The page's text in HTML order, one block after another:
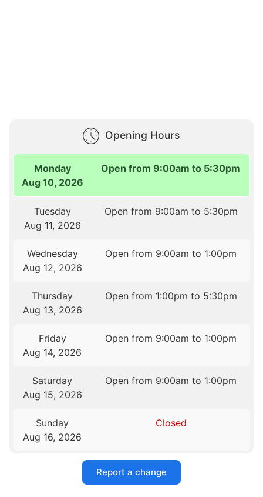
Opening Hours
Monday
Aug 10, 2026
Open from 9:00am to 5:30pm
Tuesday
Aug 11, 2026
Open from 9:00am to 5:30pm
Wednesday
Aug 12, 2026
Open from 9:00am to 1:00pm
Thursday
Aug 13, 2026
Open from 1:00pm to 5:30pm
Friday
Aug 14, 2026
Open from 9:00am to 1:00pm
Saturday
Aug 15, 2026
Open from 9:00am to 1:00pm
Sunday
Aug 16, 2026
Closed
Report a change